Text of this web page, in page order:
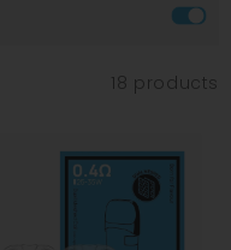
18 products